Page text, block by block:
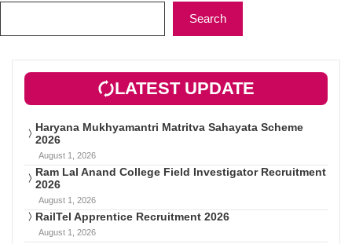
Search
LATEST UPDATE
Haryana Mukhyamantri Matritva Sahayata Scheme
2026
August 1, 2026
Ram Lal Anand College Field Investigator Recruitment
2026
August 1, 2026
RailTel Apprentice Recruitment 2026
August 1, 2026